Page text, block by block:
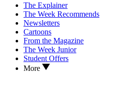
The Explainer
The Week Recommends
Newsletters
Cartoons
From the Magazine
The Week Junior
Student Offers
More